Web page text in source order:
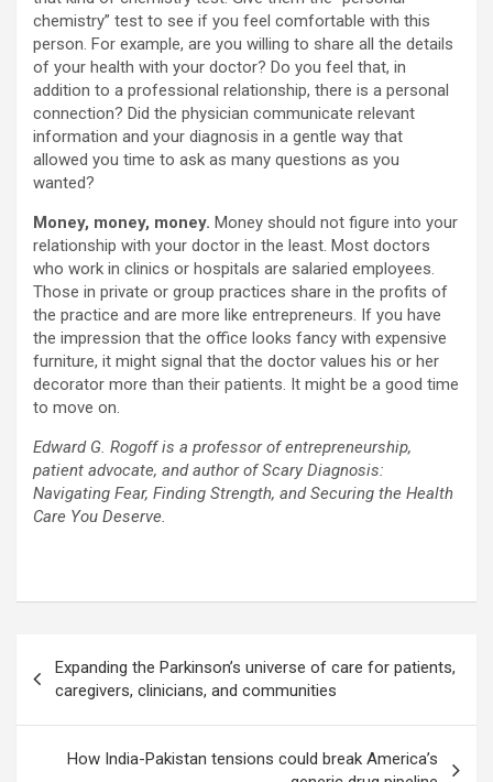
chemistry” test to see if you feel comfortable with this
person. For example, are you willing to share all the details
of your health with your doctor? Do you feel that, in
addition to a professional relationship, there is a personal
connection? Did the physician communicate relevant
information and your diagnosis in a gentle way that
allowed you time to ask as many questions as you
wanted?
Money, money, money. Money should not figure into your
relationship with your doctor in the least. Most doctors
who work in clinics or hospitals are salaried employees.
Those in private or group practices share in the profits of
the practice and are more like entrepreneurs. If you have
the impression that the office looks fancy with expensive
furniture, it might signal that the doctor values his or her
decorator more than their patients. It might be a good time
to move on.
Edward G. Rogoff is a professor of entrepreneurship,
patient advocate, and author of Scary Diagnosis:
Navigating Fear, Finding Strength, and Securing the Health
Care You Deserve.
navigation
Expanding the Parkinson’s universe of care for patients,
caregivers, clinicians, and communities
How India-Pakistan tensions could break America’s